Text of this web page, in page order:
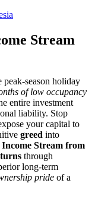
Stream
season holiday
of low occupancy
entire investment
liability. Stop
your capital to
greed into
Income Stream from
through
long-term
pride of a